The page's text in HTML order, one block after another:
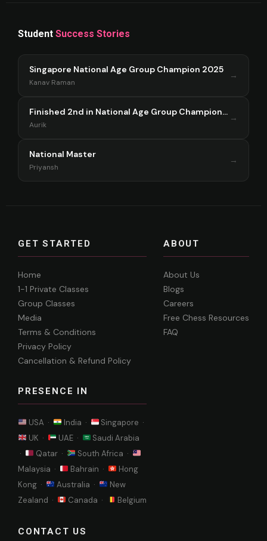
Student Success Stories
Singapore National Age Group Champion 2025
Kanav Raman
→
Finished 2nd in National Age Group Championship Singapore 2025
Aurik
→
National Master
Priyansh
→
GET STARTED
Home
1-1 Private Classes
Group Classes
Media
Terms & Conditions
Privacy Policy
Cancellation & Refund Policy
PRESENCE IN
USA · India ·
Singapore ·
UK ·
UAE ·
Saudi Arabia
·
Qatar ·
South Africa ·
Malaysia ·
Bahrain ·
Hong
Kong ·
Australia ·
New
Zealand ·
Canada · Belgium
ABOUT
About Us
Blogs
Careers
Free Chess Resources
FAQ
CONTACT US